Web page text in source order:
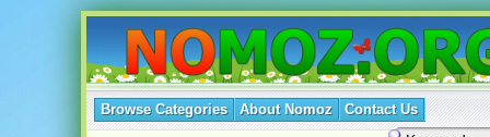
Browse Categories About Nomoz Contact Us